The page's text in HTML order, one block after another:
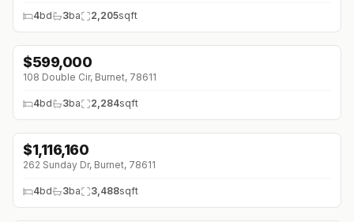
4bd 3ba 2,205sqft
$599,000
108 Double Cir, Burnet, 78611
4bd 3ba 2,284sqft
$1,116,160
262 Sunday Dr, Burnet, 78611
4bd 3ba 3,488sqft